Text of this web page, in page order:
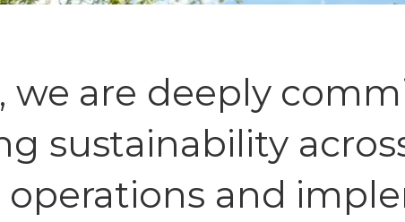
we are deeply
sustainability
operations and